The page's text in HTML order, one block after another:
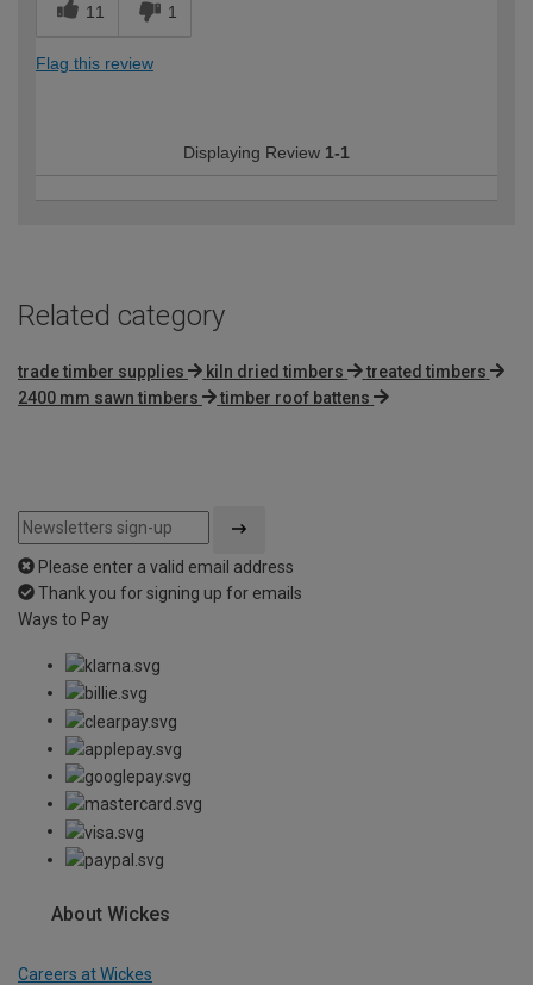
11 1
Flag this review
Displaying Review 1-1
Related category
trade timber supplies kiln dried timbers
treated timbers
2400 mm sawn timbers
timber roof battens
Please enter a valid email address
Thank you for signing up for emails
Ways to Pay
About Wickes
Careers at Wickes